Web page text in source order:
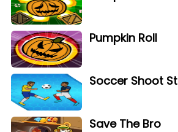
Pumpkin Roll
Soccer Shoot St
Save The Bro